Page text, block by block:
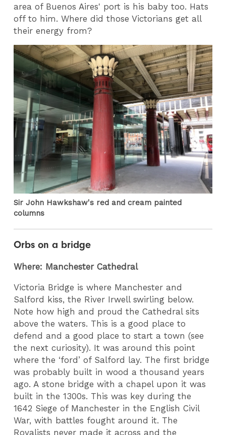
area of Buenos Aires' port is his baby too. Hats
off to him. Where did those Victorians get all
their energy from?
Sir John Hawkshaw's red and cream painted
columns
Orbs on a bridge
Where: Manchester Cathedral
Victoria Bridge is where Manchester and
Salford kiss, the River Irwell swirling below.
Note how high and proud the Cathedral sits
above the waters. This is a good place to
defend and a good place to start a town (see
the next curiosity). It was around this point
where the ‘ford’ of Salford lay. The first bridge
was probably built in wood a thousand years
ago. A stone bridge with a chapel upon it was
built in the 1300s. This was key during the
1642 Siege of Manchester in the English Civil
War, with battles fought around it. The
Royalists never made it across and the